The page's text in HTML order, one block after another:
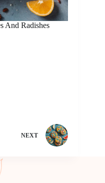
And Radishes
NEXT